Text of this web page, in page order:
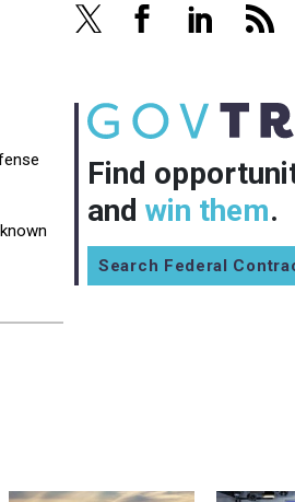
Find
and win them.
Search Federal